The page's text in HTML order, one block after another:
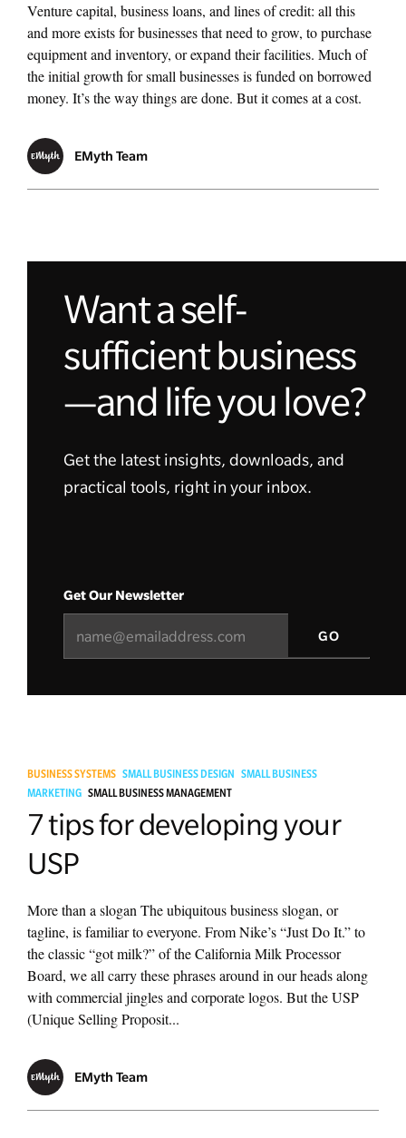
Venture capital, business loans, and lines of credit: all this
and more exists for businesses that need to grow, to purchase
equipment and inventory, or expand their facilities. Much of
the initial growth for small businesses is funded on borrowed
money. It’s the way things are done. But it comes at a cost.
EMyth Team
Want a self-
sufficient business
—and life you love?
Get the latest insights, downloads, and
practical tools, right in your inbox.
Get Our Newsletter
BUSINESS SYSTEMS SMALL BUSINESS DESIGN SMALL BUSINESS
MARKETING SMALL BUSINESS MANAGEMENT
7 tips for developing your
USP
More than a slogan The ubiquitous business slogan, or
tagline, is familiar to everyone. From Nike’s “Just Do It.” to
the classic “got milk?” of the California Milk Processor
Board, we all carry these phrases around in our heads along
with commercial jingles and corporate logos. But the USP
(Unique Selling Proposit...
EMyth Team